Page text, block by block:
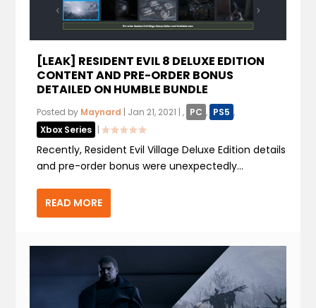
[LEAK] RESIDENT EVIL 8 DELUXE EDITION
CONTENT AND PRE-ORDER BONUS
DETAILED ON HUMBLE BUNDLE
Posted by Maynard | Jan 21, 2021 |, PC , PS5 ,
Xbox Series |
Recently, Resident Evil Village Deluxe Edition details
and pre-order bonus were unexpectedly...
READ MORE